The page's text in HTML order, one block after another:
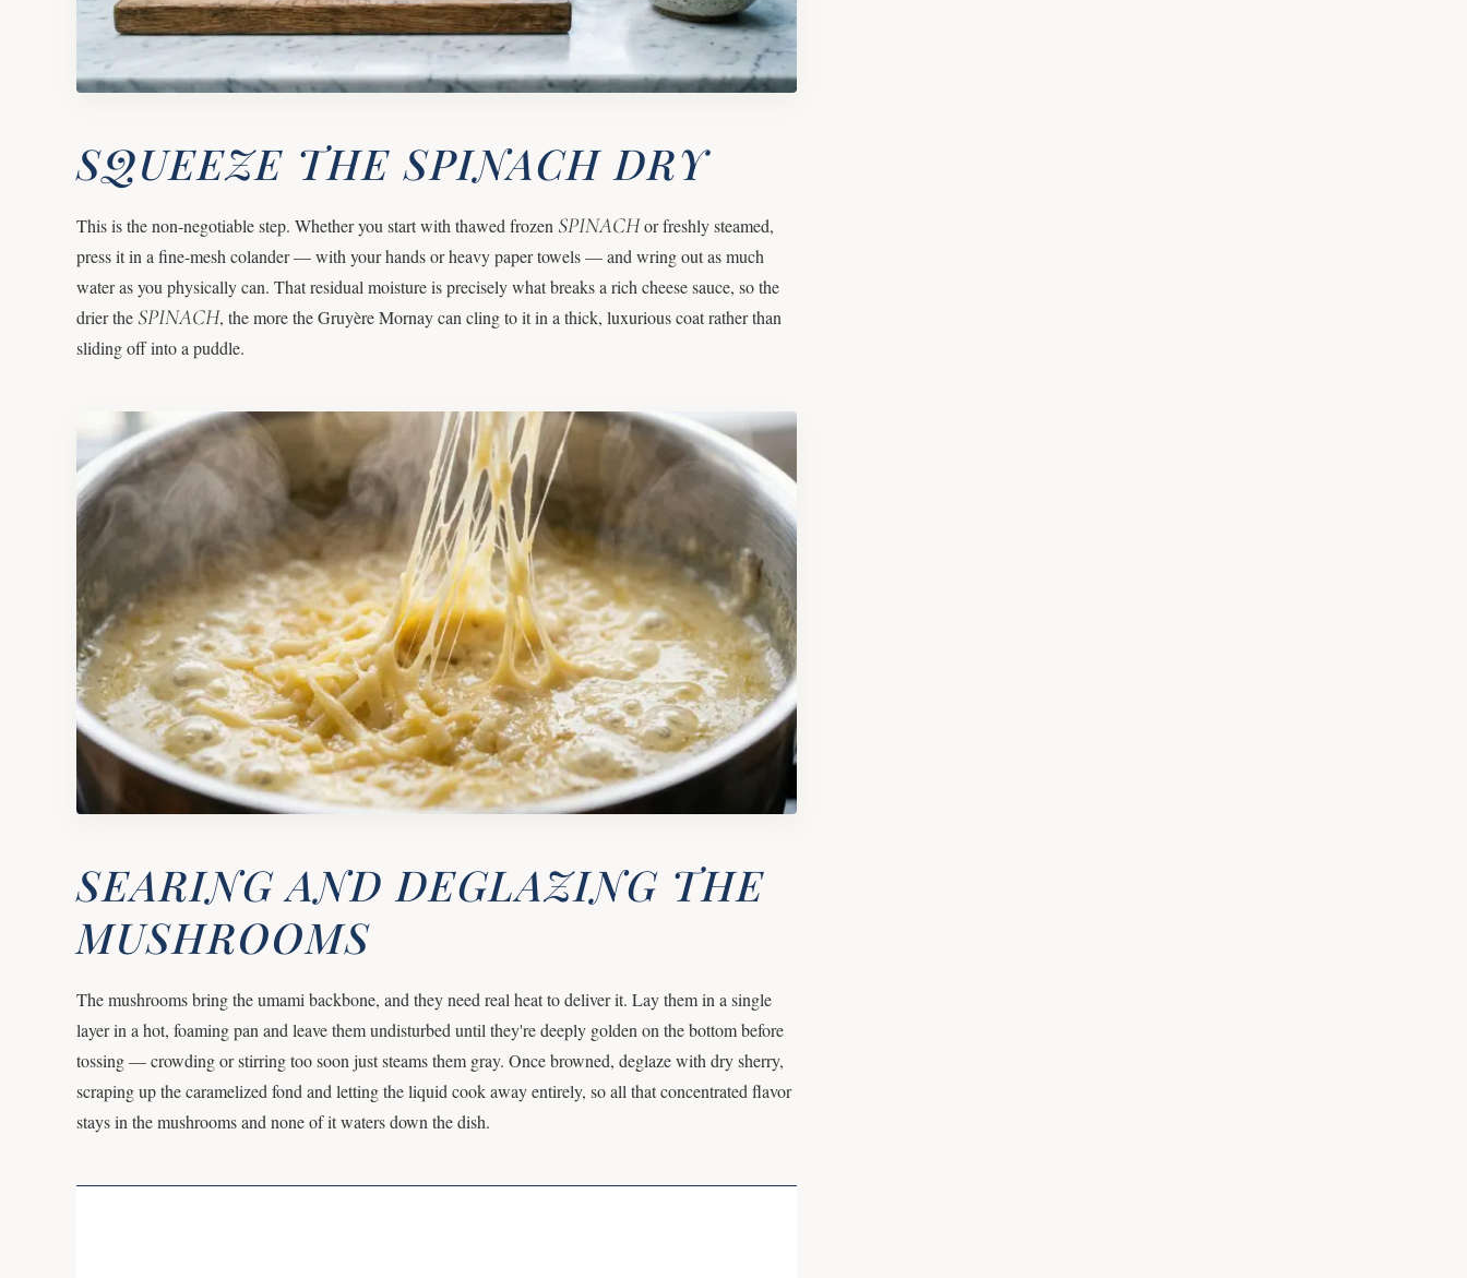
SQUEEZE THE SPINACH DRY
This is the non-negotiable step. Whether you start with thawed frozen SPINACHor freshly steamed,
press it in a fine-mesh colander — with your hands or heavy paper towels — and wring out as much
water as you physically can. That residual moisture is precisely what breaks a rich cheese sauce, so the
drier the SPINACH, the more the Gruyère Mornay can cling to it in a thick, luxurious coat rather than
sliding off into a puddle.
SEARING AND DEGLAZING THE
MUSHROOMS
The mushrooms bring the umami backbone, and they need real heat to deliver it. Lay them in a single
layer in a hot, foaming pan and leave them undisturbed until they're deeply golden on the bottom before
tossing — crowding or stirring too soon just steams them gray. Once browned, deglaze with dry sherry,
scraping up the caramelized fond and letting the liquid cook away entirely, so all that concentrated flavor
stays in the mushrooms and none of it waters down the dish.